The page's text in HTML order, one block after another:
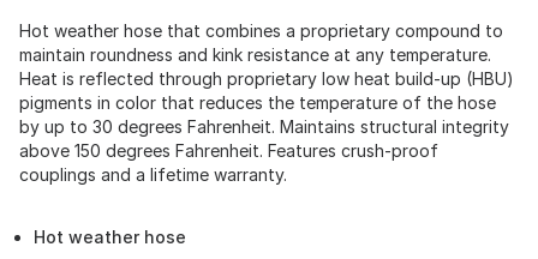
Hot weather hose that combines a proprietary compound to
maintain roundness and kink resistance at any temperature.
Heat is reflected through proprietary low heat build-up (HBU)
pigments in color that reduces the temperature of the hose
by up to 30 degrees Fahrenheit. Maintains structural integrity
above 150 degrees Fahrenheit. Features crush-proof
couplings and a lifetime warranty.
Hot weather hose